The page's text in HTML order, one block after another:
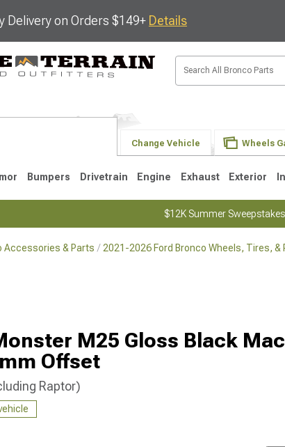
Delivery on Orders $149+ Details
Change Vehicle Wheels
Bumpers Drivetrain Engine Exhaust Exterior
$12K Summer
Accessories & Parts 2021-2026 Ford Bronco Wheels, Tires, &
M25 Gloss Black
Offset
Raptor)